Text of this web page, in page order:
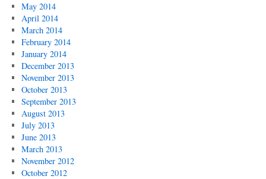
May 2014
April 2014
March 2014
February 2014
January 2014
December 2013
November 2013
October 2013
September 2013
August 2013
July 2013
June 2013
March 2013
November 2012
October 2012